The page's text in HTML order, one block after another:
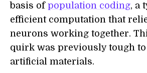
basis of population coding, a
efficient computation that
neurons working together.
quirk was previously tough
artificial materials.